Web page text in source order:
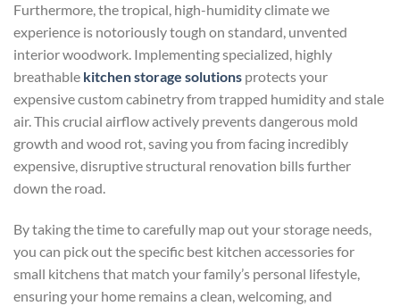
Furthermore, the tropical, high-humidity climate we
experience is notoriously tough on standard, unvented
interior woodwork. Implementing specialized, highly
breathable kitchen storage solutions protects your
expensive custom cabinetry from trapped humidity and stale
air. This crucial airflow actively prevents dangerous mold
growth and wood rot, saving you from facing incredibly
expensive, disruptive structural renovation bills further
down the road.
By taking the time to carefully map out your storage needs,
you can pick out the specific best kitchen accessories for
small kitchensthat match your family’s personal lifestyle,
ensuring your home remains a clean, welcoming, and